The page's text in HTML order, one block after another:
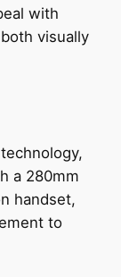
with
visually
a 280mm
handset,
to